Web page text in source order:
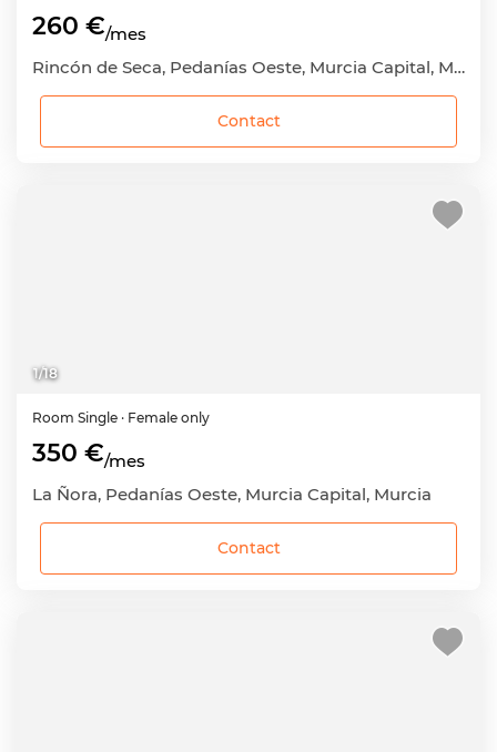
260 €/mes
Rincón de Seca, Pedanías Oeste, Murcia Capital, Murcia
Contact
1/18
Room Single · Female only
350 €/mes
La Ñora, Pedanías Oeste, Murcia Capital, Murcia
Contact